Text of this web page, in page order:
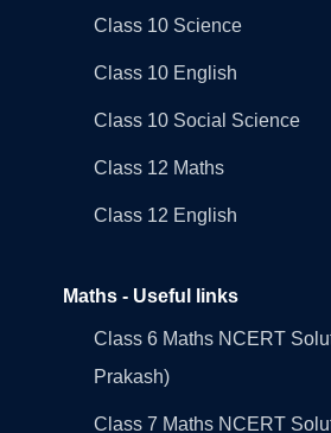
Class 10 Science
Class 10 English
Class 10 Social Science
Class 12 Maths
Class 12 English
Maths - Useful links
Class 6 Maths NCERT
Prakash)
Class 7 Maths NCERT